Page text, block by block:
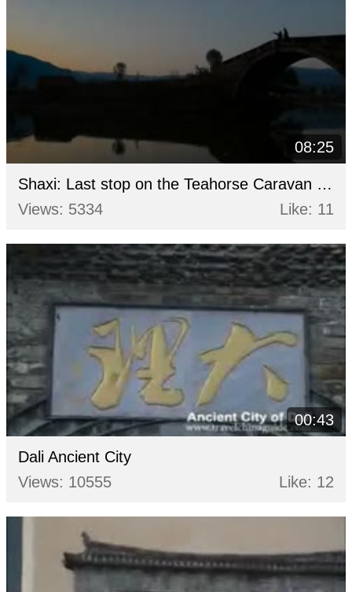
08:25
Shaxi: Last stop on the Teahorse Caravan route
Views: 5334
Like: 11
00:43
Dali Ancient City
Views: 10555
Like: 12